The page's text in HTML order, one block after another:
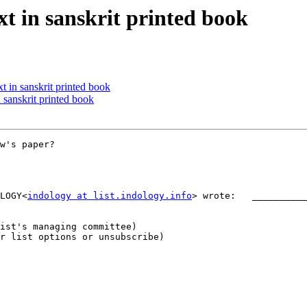
in sanskrit printed book
in sanskrit printed book
printed book
paper?
indology at list.indology.info> wrote:
list options or unsubscribe)